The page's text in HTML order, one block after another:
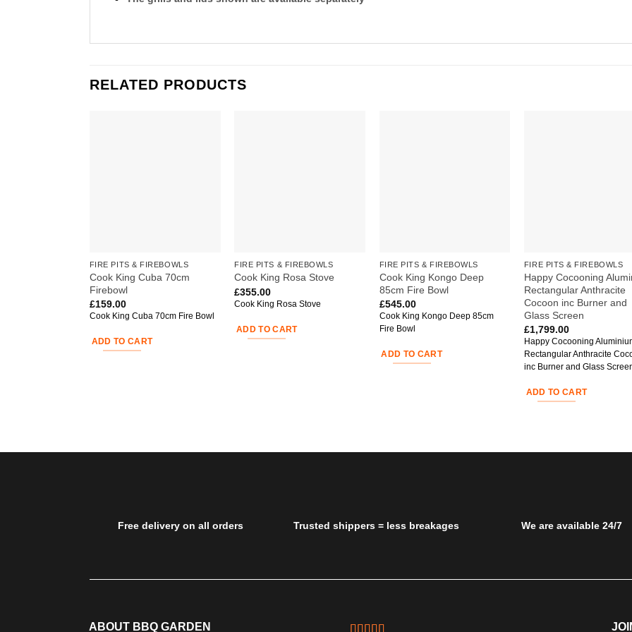
RELATED PRODUCTS
FIRE PITS & FIREBOWLS
Cook King Cuba 70cm
Firebowl
£159.00
Cook King Cuba 70cm Fire Bowl
ADD TO CART
FIRE PITS & FIREBOWLS
Cook King Rosa Stove
£355.00
Cook King Rosa Stove
ADD TO CART
FIRE PITS & FIREBOWLS
Cook King Kongo Deep
85cm Fire Bowl
£545.00
Cook King Kongo Deep 85cm
Fire Bowl
ADD TO CART
FIRE PITS & FIREBOWLS
Happy Cocooning
Rectangular Anthracite
Cocoon inc Burner and
Glass Screen
£1,799.00
Happy Cocooning
Rectangular Anthracite
inc Burner and Glass
ADD TO CART
Free delivery on all orders Trusted shippers = less breakages We are available 24/7
ABOUT BBQ GARDEN